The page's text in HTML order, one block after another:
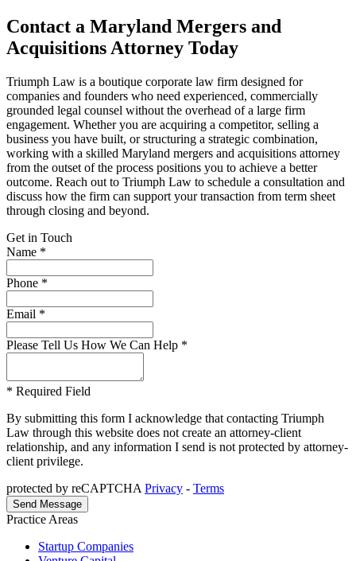
Contact a Maryland Mergers and
Acquisitions Attorney Today
Triumph Law is a boutique corporate law firm designed for
companies and founders who need experienced, commercially
grounded legal counsel without the overhead of a large firm
engagement. Whether you are acquiring a competitor, selling a
business you have built, or structuring a strategic combination,
working with a skilled Maryland mergers and acquisitions attorney
from the outset of the process positions you to achieve a better
outcome. Reach out to Triumph Law to schedule a consultation and
discuss how the firm can support your transaction from term sheet
through closing and beyond.
Get in Touch
Name *
Phone *
Email *
Please Tell Us How We Can Help *
* Required Field
By submitting this form I acknowledge that contacting Triumph
Law through this website does not create an attorney-client
relationship, and any information I send is not protected by attorney-
client privilege.
protected by reCAPTCHA Privacy - Terms
Practice Areas
Startup Companies